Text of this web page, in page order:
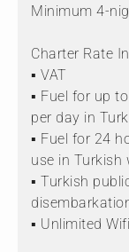
Minimum 4-
Charter Rate
▪ VAT
▪ Fuel for up
per day in
▪ Fuel for 24
use in Turkish
▪ Turkish
▪ Unlimited